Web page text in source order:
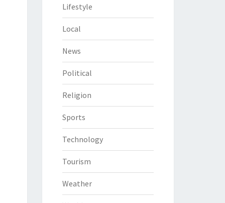
Lifestyle
Local
News
Political
Religion
Sports
Technology
Tourism
Weather